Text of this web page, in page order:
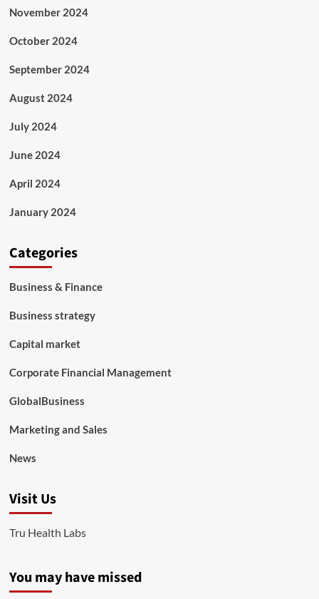
November 2024
October 2024
September 2024
August 2024
July 2024
June 2024
April 2024
January 2024
Categories
Business & Finance
Business strategy
Capital market
Corporate Financial Management
GlobalBusiness
Marketing and Sales
News
Visit Us
Tru Health Labs
You may have missed